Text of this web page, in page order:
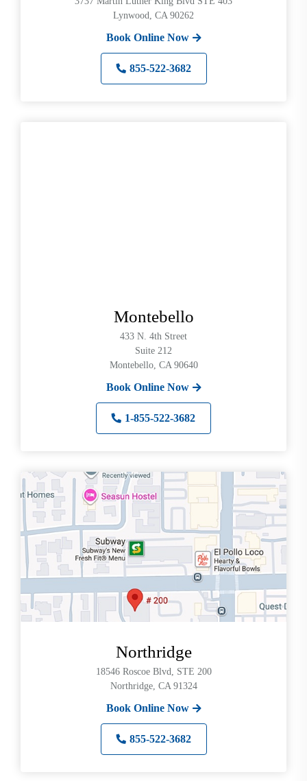
Lynwood, CA 90262
Book Online Now
855-522-3682
Montebello
433 N. 4th Street
Suite 212
Montebello, CA 90640
Book Online Now
1-855-522-3682
Northridge
18546 Roscoe Blvd, STE 200
Northridge, CA 91324
Book Online Now
855-522-3682